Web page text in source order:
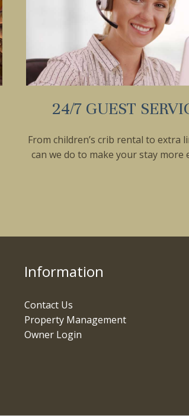
24/7 GUEST
From children’s crib rental to extra
can we do to make your stay more
Information
Contact Us
Property Management
Owner Login